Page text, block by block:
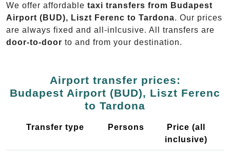
We offer affordable taxi transfers from Budapest
Airport (BUD), Liszt Ferenc to Tardona. Our prices
are always fixed and all-inlcusive. All transfers are
door-to-door to and from your destination.
Airport transfer prices:
Budapest Airport (BUD), Liszt Ferenc
to Tardona
Transfer type Persons
Price (all
inclusive)